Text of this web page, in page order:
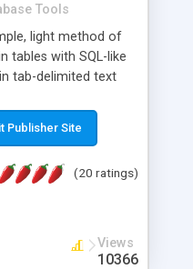
Tools
light method of
tables with SQL-like
tab-delimited text
which can
or DELETE
with
Publisher Site
(20 ratings)
Views
10366